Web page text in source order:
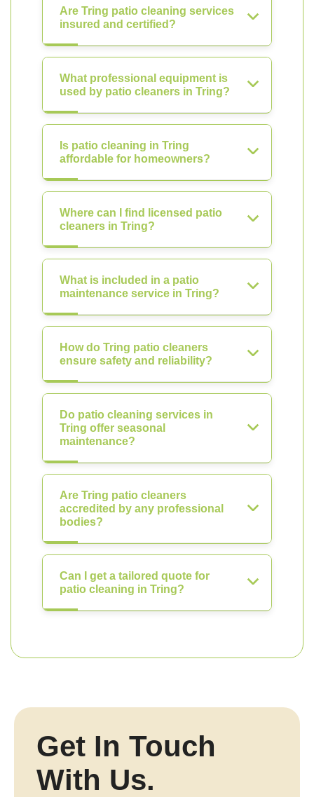
Are Tring patio cleaning services
insured and certified?
What professional equipment is
used by patio cleaners in Tring?
Is patio cleaning in Tring
affordable for homeowners?
Where can I find licensed patio
cleaners in Tring?
What is included in a patio
maintenance service in Tring?
How do Tring patio cleaners
ensure safety and reliability?
Do patio cleaning services in
Tring offer seasonal
maintenance?
Are Tring patio cleaners
accredited by any professional
bodies?
Can I get a tailored quote for
patio cleaning in Tring?
Get In Touch
With Us.